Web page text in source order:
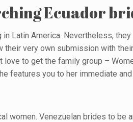
Ecuador
Latin America. Nevertheless,
very own submission with
love to get the family group –
features you to her immediate
women. Venezuelan brides to be